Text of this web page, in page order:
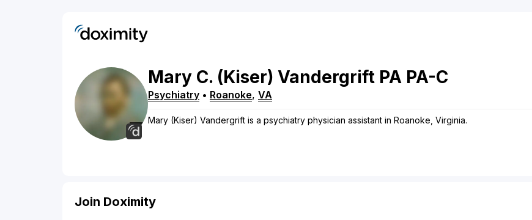
Mary C. (Kiser) Vandergrift PA PA-C
Psychiatry • Roanoke, VA
Mary (Kiser) Vandergrift is a psychiatry physician assistant in Roanoke, Virginia.
Join Doximity